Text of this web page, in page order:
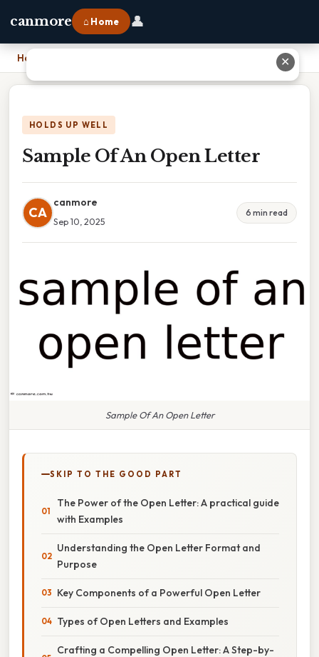
canmore ⌂ Home 👤
Home
HOLDS UP WELL
Sample Of An Open Letter
CA
canmore
Sep 10, 2025
6 min read
Sample Of An Open Letter
SKIP TO THE GOOD PART
The Power of the Open Letter: A practical guide
with Examples
Understanding the Open Letter Format and
Purpose
Key Components of a Powerful Open Letter
Types of Open Letters and Examples
Crafting a Compelling Open Letter: A Step-by-
✕